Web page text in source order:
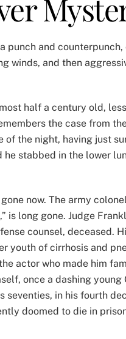
punch and
winds, and then
half a century old,
the case from
the night, having just
stabbed in the lower
now. The army
is long gone. Judge
counsel, deceased.
youth of cirrhosis and
actor who made him
once a dashing
seventies, in his fourth
doomed to die in